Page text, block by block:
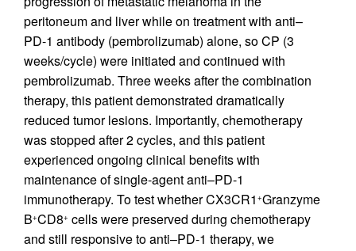
peritoneum and liver while on treatment with anti–
PD-1 antibody (pembrolizumab) alone, so CP (3
weeks/cycle) were initiated and continued with
pembrolizumab. Three weeks after the combination
therapy, this patient demonstrated dramatically
reduced tumor lesions. Importantly, chemotherapy
was stopped after 2 cycles, and this patient
experienced ongoing clinical benefits with
maintenance of single-agent anti–PD-1
immunotherapy. To test whether CX3CR1 +Granzyme
B+CD8+ cells were preserved during chemotherapy
and still responsive to anti–PD-1 therapy, we